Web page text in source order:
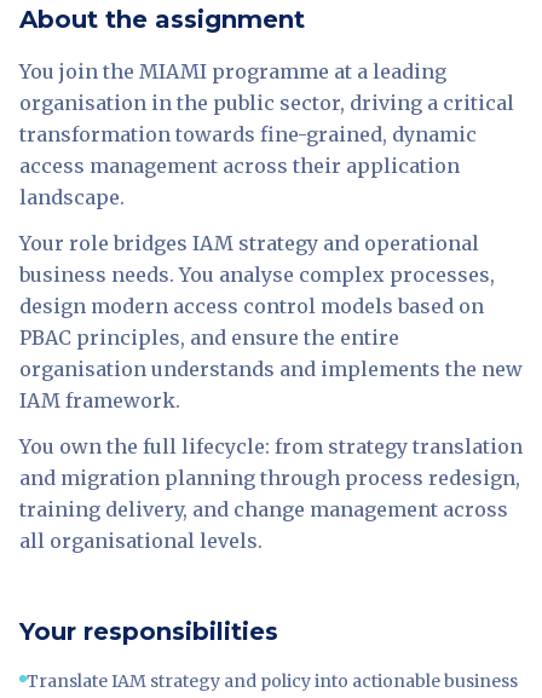
About the assignment
You join the MIAMI programme at a leading
organisation in the public sector, driving a critical
transformation towards fine-grained, dynamic
access management across their application
landscape.
Your role bridges IAM strategy and operational
business needs. You analyse complex processes,
design modern access control models based on
PBAC principles, and ensure the entire
organisation understands and implements the new
IAM framework.
You own the full lifecycle: from strategy translation
and migration planning through process redesign,
training delivery, and change management across
all organisational levels.
Your responsibilities
Translate IAM strategy and policy into actionable business